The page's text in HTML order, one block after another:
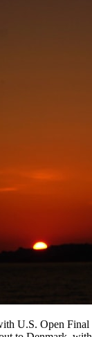
U.S. Open